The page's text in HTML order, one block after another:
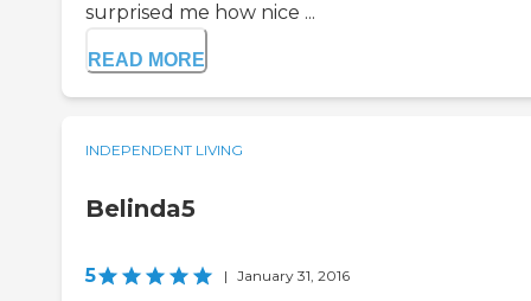
surprised me how nice ...
READ MORE
INDEPENDENT LIVING
Belinda5
5 | January 31, 2016